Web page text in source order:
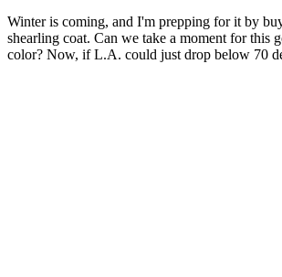
Winter is coming, and I'm prepping for it by
shearling coat. Can we take a moment for this
color? Now, if L.A. could just drop below 70